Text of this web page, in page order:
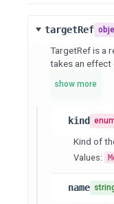
targetRef
TargetRef is a
takes an effect
show more
kind
Kind of
Values:
name